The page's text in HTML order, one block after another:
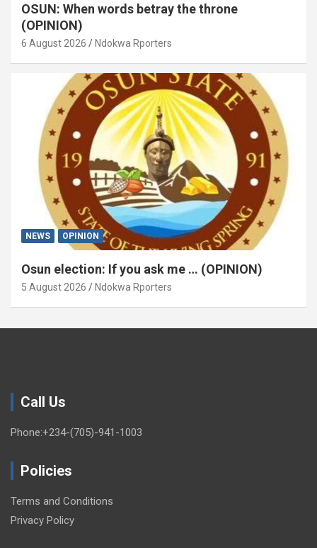
OSUN: When words betray the throne
(OPINION)
6 August 2026 Ndokwa Rporters
NEWS OPINION
Osun election: If you ask me … (OPINION)
5 August 2026 Ndokwa Rporters
Call Us
Phone:+234-(705)-941-1003
Policies
Terms and Conditions
Privacy Policy